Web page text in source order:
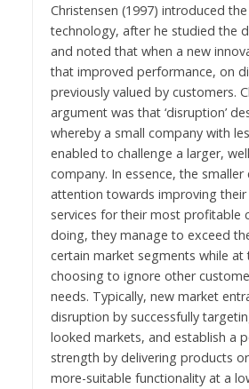
Christensen (1997) introduced
technology, after he studied the
and noted that when a new
that improved performance, on
previously valued by customers.
argument was that ‘disruption’
whereby a small company with
enabled to challenge a larger,
company. In essence, the
attention towards improving
services for their most profitable
doing, they manage to exceed
certain market segments while at
choosing to ignore other
needs. Typically, new market
disruption by successfully
looked markets, and establish a
strength by delivering products
more-suitable functionality at a